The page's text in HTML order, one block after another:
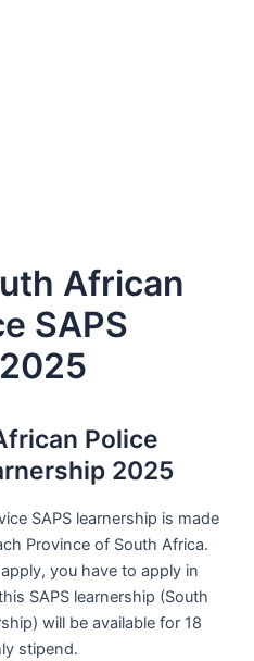
African
SAPS
Police
2025
SAPS learnership is made
Province of South Africa.
you have to apply in
SAPS learnership (South
will be available for 18
stipend.